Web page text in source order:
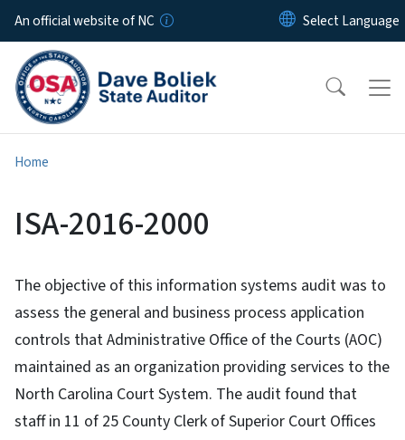
Skip to main content
An official website of NC
Home
ISA-2016-2000
The objective of this information systems audit was to
assess the general and business process application
controls that Administrative Office of the Courts (AOC)
maintained as an organization providing services to the
North Carolina Court System. The audit found that
staff in 11 of 25 County Clerk of Superior Court Offices